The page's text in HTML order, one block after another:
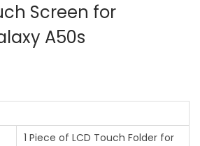
Screen for
A50s
1 Piece of LCD Touch Folder for